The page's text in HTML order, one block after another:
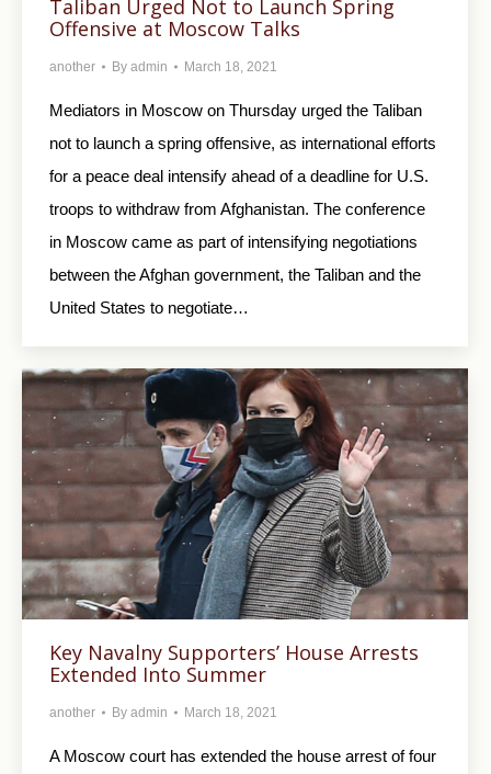
Taliban Urged Not to Launch Spring
Offensive at Moscow Talks
another By admin March 18, 2021
Mediators in Moscow on Thursday urged the Taliban
not to launch a spring offensive, as international efforts
for a peace deal intensify ahead of a deadline for U.S.
troops to withdraw from Afghanistan. The conference
in Moscow came as part of intensifying negotiations
between the Afghan government, the Taliban and the
United States to negotiate…
Key Navalny Supporters’ House Arrests
Extended Into Summer
another By admin March 18, 2021
A Moscow court has extended the house arrest of four